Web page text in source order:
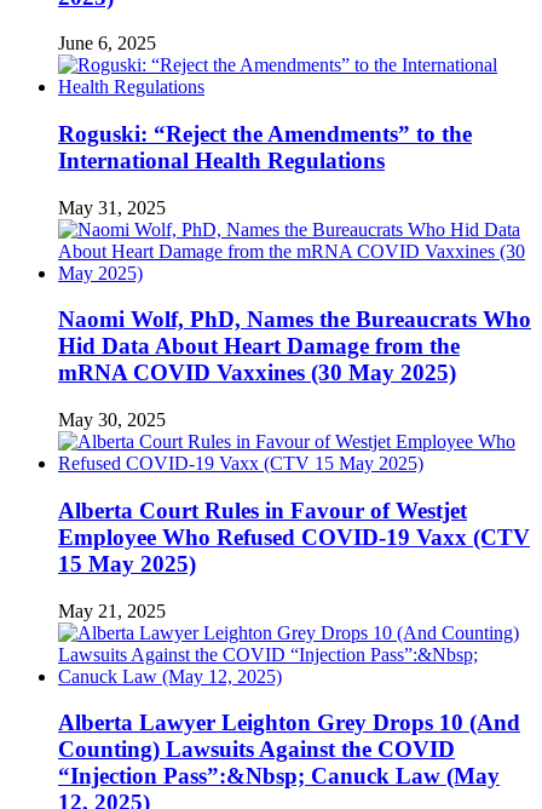
June 6, 2025
Roguski: “Reject the Amendments” to the
International Health Regulations
May 31, 2025
Naomi Wolf, PhD, Names the Bureaucrats Who
Hid Data About Heart Damage from the
mRNA COVID Vaxxines (30 May 2025)
May 30, 2025
Alberta Court Rules in Favour of Westjet
Employee Who Refused COVID-19 Vaxx (CTV
15 May 2025)
May 21, 2025
Alberta Lawyer Leighton Grey Drops 10 (And
Counting) Lawsuits Against the COVID
“Injection Pass”:&Nbsp; Canuck Law (May
12, 2025)